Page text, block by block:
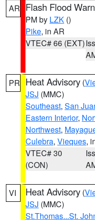
AR Flash Flood
PM by LZK ()
Pike, in AR
VTEC# 66 (EXT)
PR Heat Advisory (
JSJ (MMC)
Southeast, San
Eastern Interior,
Northwest,
Culebra, Vieques,
VTEC# 30
(CON)
VI Heat Advisory (
JSJ (MMC)
St.Thomas...St.